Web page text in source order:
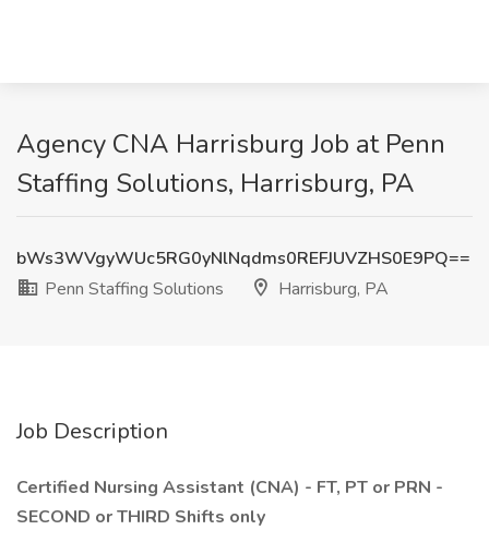
Agency CNA Harrisburg Job at Penn
Staffing Solutions, Harrisburg, PA
bWs3WVgyWUc5RG0yNlNqdms0REFJUVZHS0E9PQ==
Penn Staffing Solutions
Harrisburg, PA
Job Description
Certified Nursing Assistant (CNA) - FT, PT or PRN -
SECOND or THIRD Shifts only